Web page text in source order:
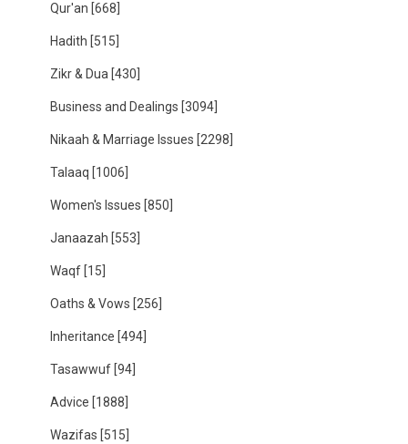
Qur'an [668]
Hadith [515]
Zikr & Dua [430]
Business and Dealings [3094]
Nikaah & Marriage Issues [2298]
Talaaq [1006]
Women's Issues [850]
Janaazah [553]
Waqf [15]
Oaths & Vows [256]
Inheritance [494]
Tasawwuf [94]
Advice [1888]
Wazifas [515]